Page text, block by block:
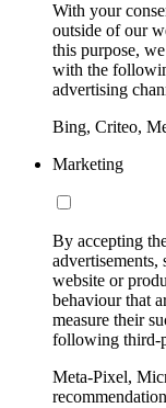
With your
outside of our
this purpose,
with the
advertising
Bing, Criteo,
Marketing
By accepting
advertisements,
website or
behaviour that
measure their
following third-
Meta-Pixel,